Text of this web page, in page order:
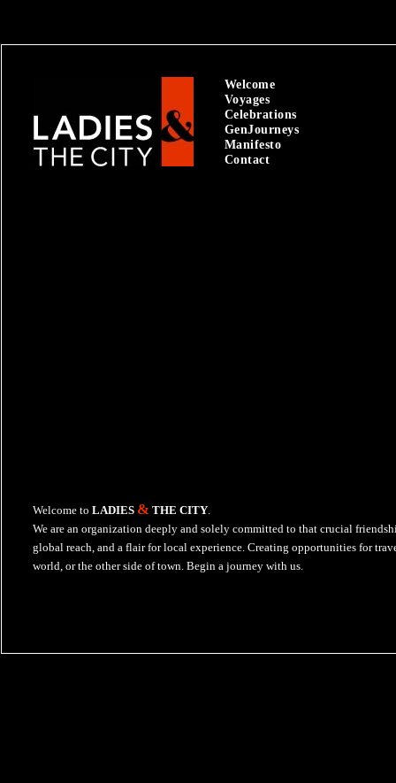
Welcome
Voyages
Celebrations
GenJourneys
Manifesto
Contact
Welcome to LADIES & THE CITY.
We are an organization deeply and solely committed to that crucial
global reach, and a flair for local experience. Creating opportunities for
world, or the other side of town. Begin a journey with us.